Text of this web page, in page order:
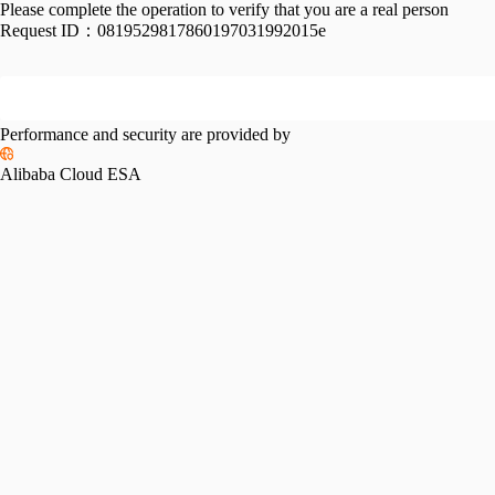
Please complete the operation to verify that you are a real person
Request ID： 0819529817860197031992015e
Performance and security are provided by
Alibaba Cloud ESA